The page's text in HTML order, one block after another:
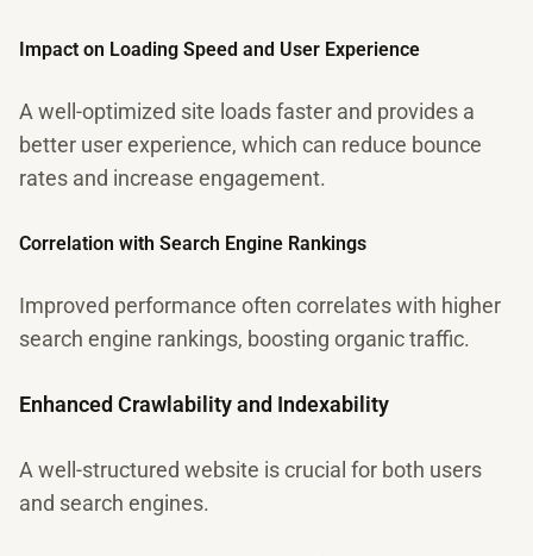
Impact on Loading Speed and User Experience
A well-optimized site loads faster and provides a
better user experience, which can reduce bounce
rates and increase engagement.
Correlation with Search Engine Rankings
Improved performance often correlates with higher
search engine rankings, boosting organic traffic.
Enhanced Crawlability and Indexability
A well-structured website is crucial for both users
and search engines.